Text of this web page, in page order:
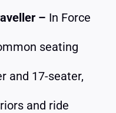
– In Force
seating
and 17-seater,
and ride